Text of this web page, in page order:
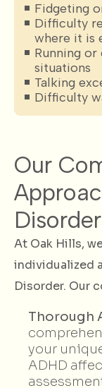
Fidgeting
Difficulty
where it is
Running
situations
Talking
Difficulty
Our
At Oak Hills,
individualized
Disorder. Our
Thorough
your
ADHD